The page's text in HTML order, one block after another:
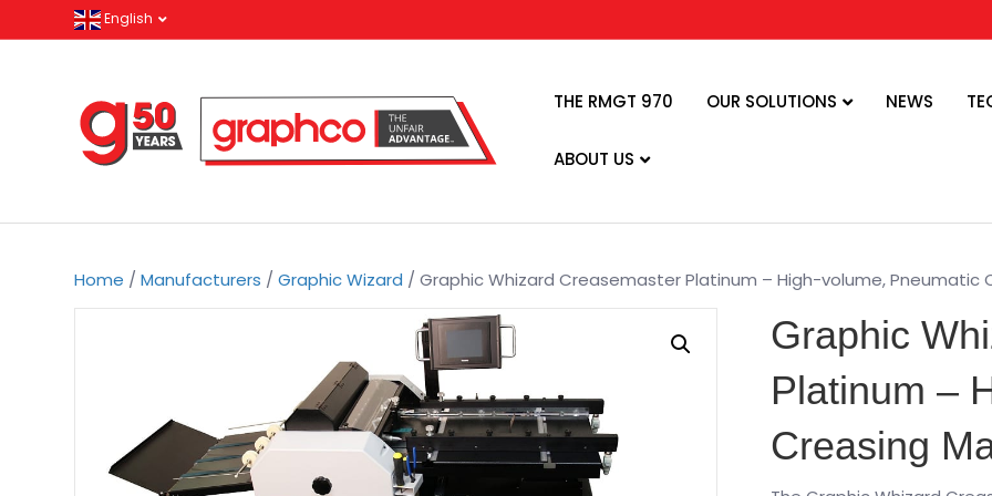
English
THE RMGT 970 OUR SOLUTIONS NEWS
ABOUT US
Home /Manufacturers /Graphic Wizard / Graphic Whizard Creasemaster Platinum – High-volume, Pneumatic
Graphic
Platinum –
Creasing